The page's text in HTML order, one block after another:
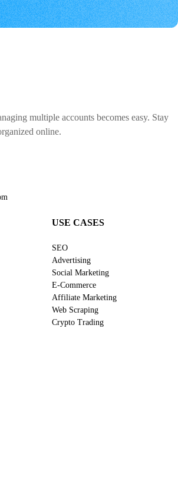
multiple accounts becomes easy. Stay
online.
USE CASES
SEO
Advertising
Social Marketing
E-Commerce
Affiliate Marketing
Web Scraping
Crypto Trading